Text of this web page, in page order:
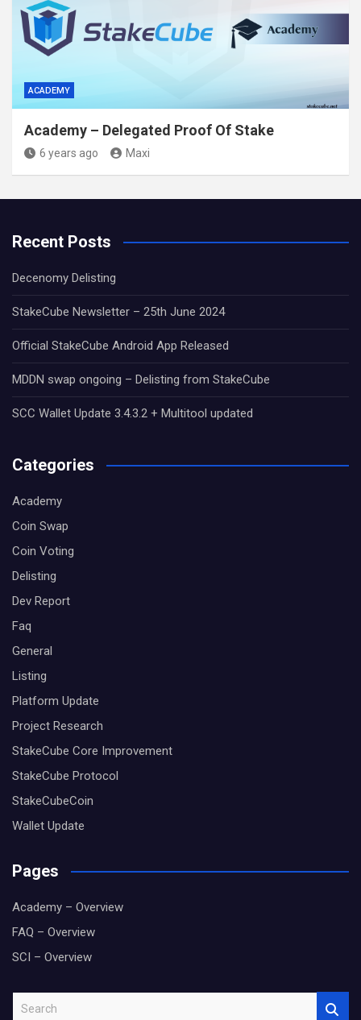
ACADEMY
Academy – Delegated Proof Of Stake
6 years ago Maxi
Recent Posts
Decenomy Delisting
StakeCube Newsletter – 25th June 2024
Official StakeCube Android App Released
MDDN swap ongoing – Delisting from StakeCube
SCC Wallet Update 3.4.3.2 + Multitool updated
Categories
Academy
Coin Swap
Coin Voting
Delisting
Dev Report
Faq
General
Listing
Platform Update
Project Research
StakeCube Core Improvement
StakeCube Protocol
StakeCubeCoin
Wallet Update
Pages
Academy – Overview
FAQ – Overview
SCI – Overview